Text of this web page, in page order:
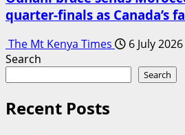
quarter-finals as Canada’s
The Mt Kenya Times 6 July 2026
Search
Search
Recent Posts